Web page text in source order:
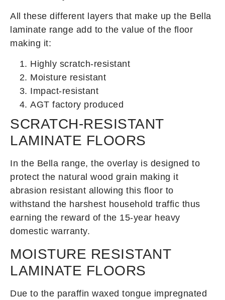
All these different layers that make up the Bella
laminate range add to the value of the floor
making it:
Highly scratch-resistant
Moisture resistant
Impact-resistant
AGT factory produced
SCRATCH-RESISTANT
LAMINATE FLOORS
In the Bella range, the overlay is designed to
protect the natural wood grain making it
abrasion resistant allowing this floor to
withstand the harshest household traffic thus
earning the reward of the 15-year heavy
domestic warranty.
MOISTURE RESISTANT
LAMINATE FLOORS
Due to the paraffin waxed tongue impregnated